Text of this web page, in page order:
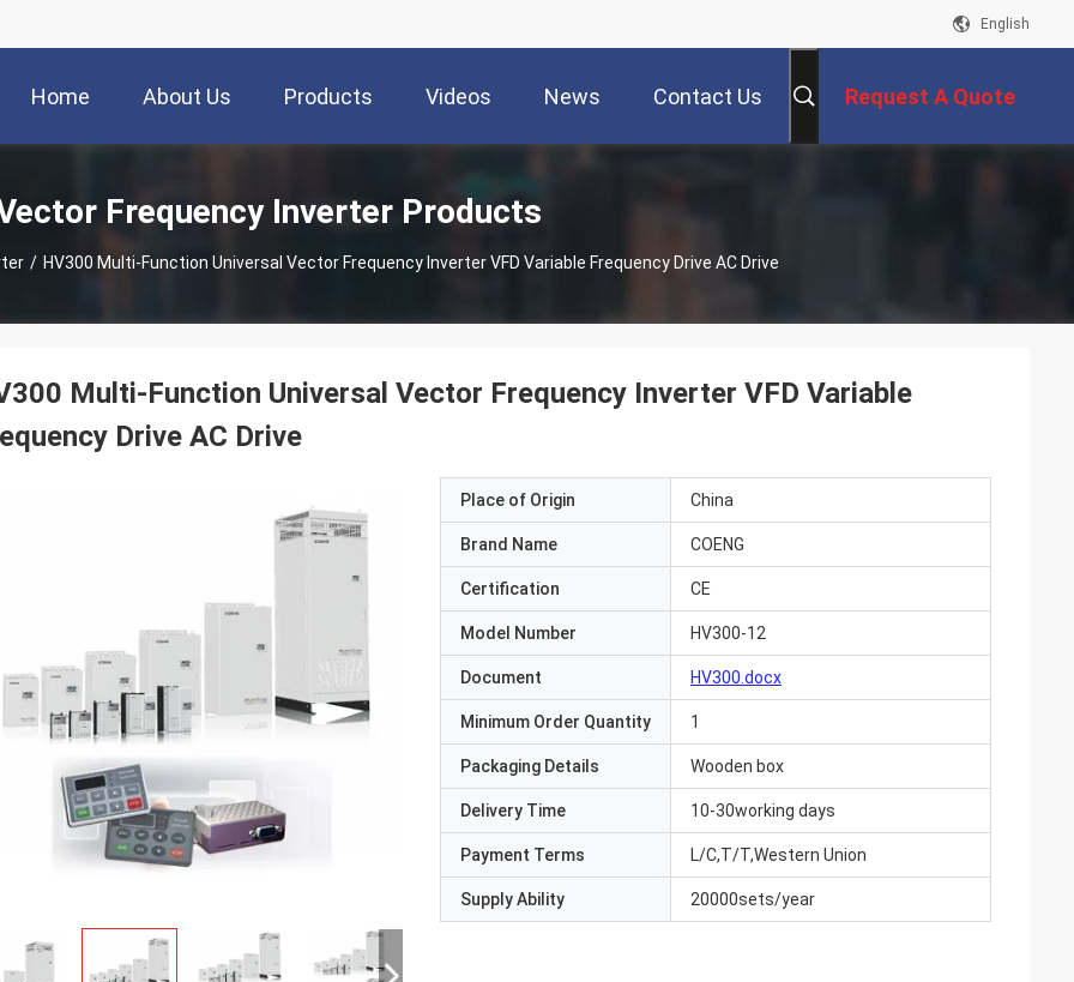
English
Home About Us Products Videos News Contact Us Request A Quote
Frequency Inverter Products
/ HV300 Multi-Function Universal Vector Frequency Inverter VFD Variable Frequency Drive AC Drive
Multi-Function Universal Vector Frequency Inverter VFD Variable
Drive AC Drive
Place of Origin China
Brand Name COENG
Certification CE
Model Number HV300-12
Document HV300.docx
Minimum Order Quantity 1
Packaging Details Wooden box
Delivery Time 10-30working days
Payment Terms L/C,T/T,Western Union
Supply Ability 20000sets/year